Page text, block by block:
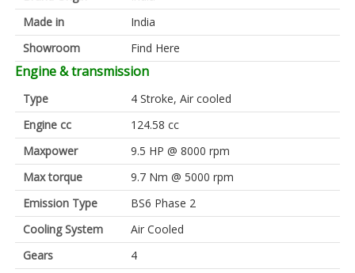
Made in
India
Showroom
Find Here
Engine & transmission
Type
4 Stroke, Air cooled
Engine cc
124.58 cc
Maxpower
9.5 HP @ 8000 rpm
Max torque
9.7 Nm @ 5000 rpm
Emission Type
BS6 Phase 2
Cooling System
Air Cooled
Gears
4